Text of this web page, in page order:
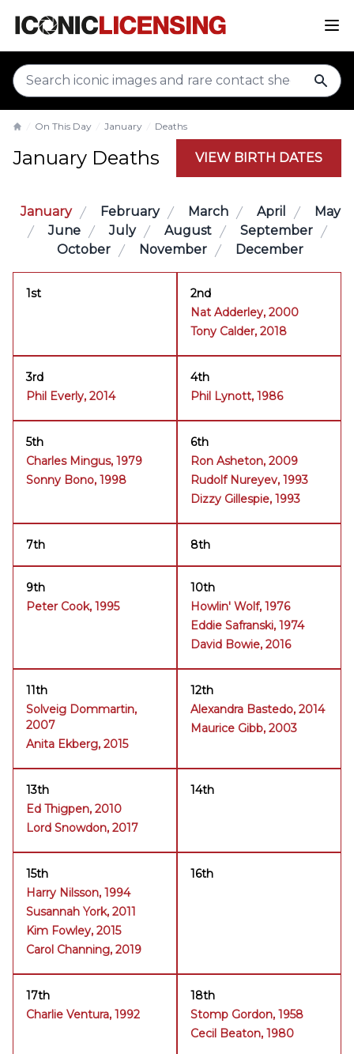
On This Day January Deaths
January Deaths VIEW BIRTH DATES
January February March April
May
June
July August
September
October
November December
1st
2nd
Nat Adderley, 2000
Tony Calder, 2018
3rd
Phil Everly, 2014
4th
Phil Lynott, 1986
5th
Charles Mingus, 1979
Sonny Bono, 1998
6th
Ron Asheton, 2009
Rudolf Nureyev, 1993
Dizzy Gillespie, 1993
7th 8th
9th
Peter Cook, 1995
10th
Howlin' Wolf, 1976
Eddie Safranski, 1974
David Bowie, 2016
11th
Solveig Dommartin,
2007
Anita Ekberg, 2015
12th
Alexandra Bastedo, 2014
Maurice Gibb, 2003
13th
Ed Thigpen, 2010
Lord Snowdon, 2017
14th
15th
Harry Nilsson, 1994
Susannah York, 2011
Kim Fowley, 2015
Carol Channing, 2019
16th
17th
Charlie Ventura, 1992
18th
Stomp Gordon, 1958
Cecil Beaton, 1980